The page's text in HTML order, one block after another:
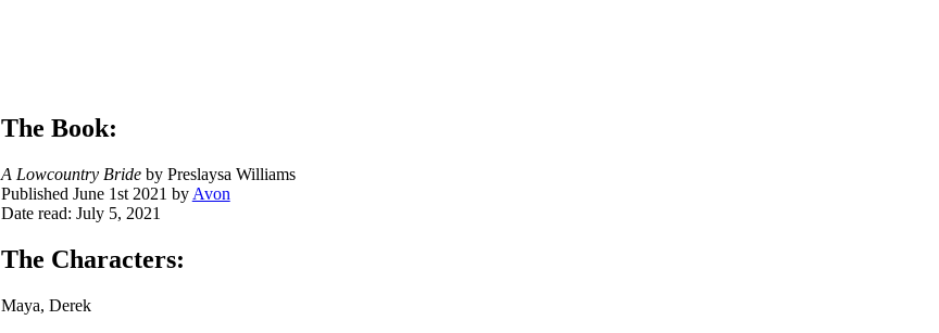
The Book:
A Lowcountry Bride by Preslaysa Williams
Published June 1st 2021 by Avon
Date read: July 5, 2021
The Characters:
Maya, Derek